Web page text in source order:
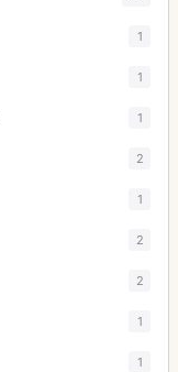
1
1
1
2
1
2
2
1
1